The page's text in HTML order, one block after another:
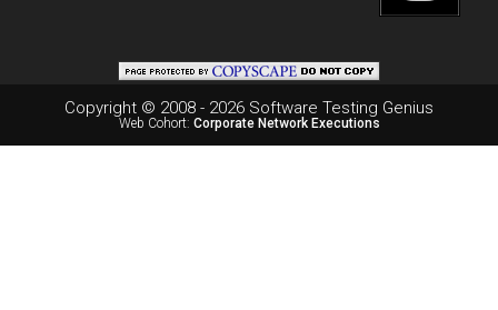
Copyright © 2008 - 2026 Software Testing Genius
Web Cohort: Corporate Network Executions